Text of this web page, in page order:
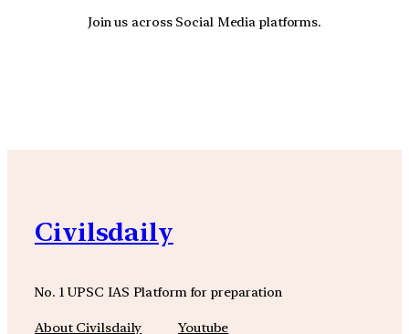
Join us across Social Media platforms.
Civilsdaily
No. 1 UPSC IAS Platform for preparation
About Civilsdaily Youtube